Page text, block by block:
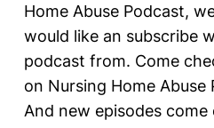
Home Abuse Podcast,
would like an subscribe
podcast from. Come
on Nursing Home Abuse
And new episodes